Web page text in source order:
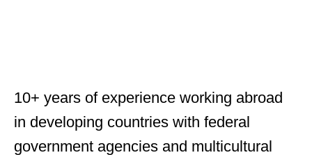
10+ years of experience working abroad
in developing countries with federal
government agencies and multicultural